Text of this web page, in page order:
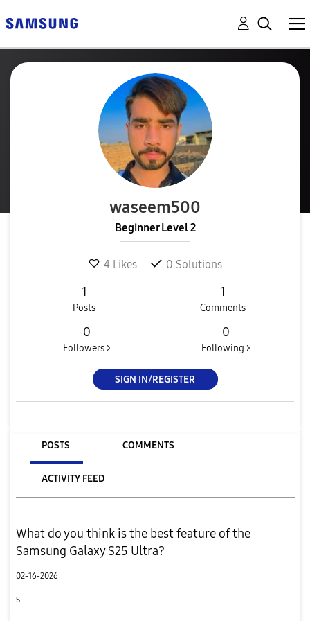
waseem500
Beginner Level 2
4 Likes 0 Solutions
1
Posts
1
Comments
0
Followers >
0
Following >
SIGN IN/REGISTER
POSTS COMMENTS
ACTIVITY FEED
What do you think is the best feature of the
Samsung Galaxy S25 Ultra?
02-16-2026
s